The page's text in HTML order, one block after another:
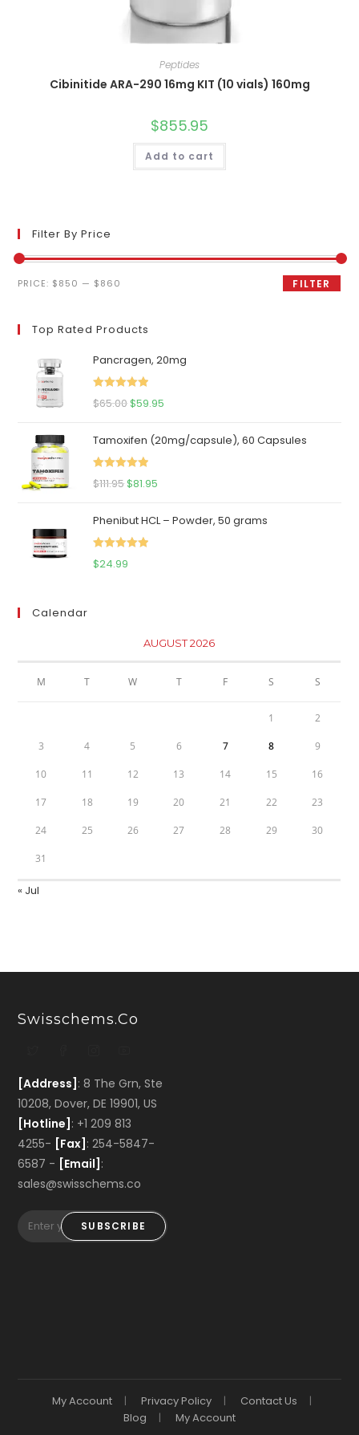
Peptides
Cibinitide ARA-290 16mg KIT (10 vials) 160mg
$855.95
Add to cart
Filter By Price
Min
Max
FILTER
PRICE: $850 — $860
Top Rated Products
Pancragen, 20mg
Rated
5.00
$65.00Original
was:
$65.00.
$59.95
is:
Tamoxifen (20mg/capsule), 60 Capsules
Rated
5.00
$111.95Original
was:
$111.95.
$81.95
is:
Phenibut HCL – Powder, 50 grams
Rated
$24.99
Calendar
AUGUST 2026
M T W T F S S
1 2
3 4 5 6 7 8 9
10 11 12 13 14 15 16
17 18 19 20 21 22 23
24 25 26 27 28 29 30
31
« Jul
Swisschems.co
[Address] : 8 The Grn, Ste
10208, Dover, DE 19901, US
[Hotline] : +1 209 813
4255- [Fax] : 254-5847-
6587 - [Email] :
sales@swisschems.co
SUBSCRIBE
My Account Privacy Policy
Contact Us
Blog
My Account